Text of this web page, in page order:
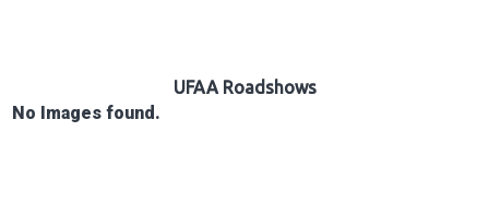
Careers
UFAA Roadshows
No Images found.